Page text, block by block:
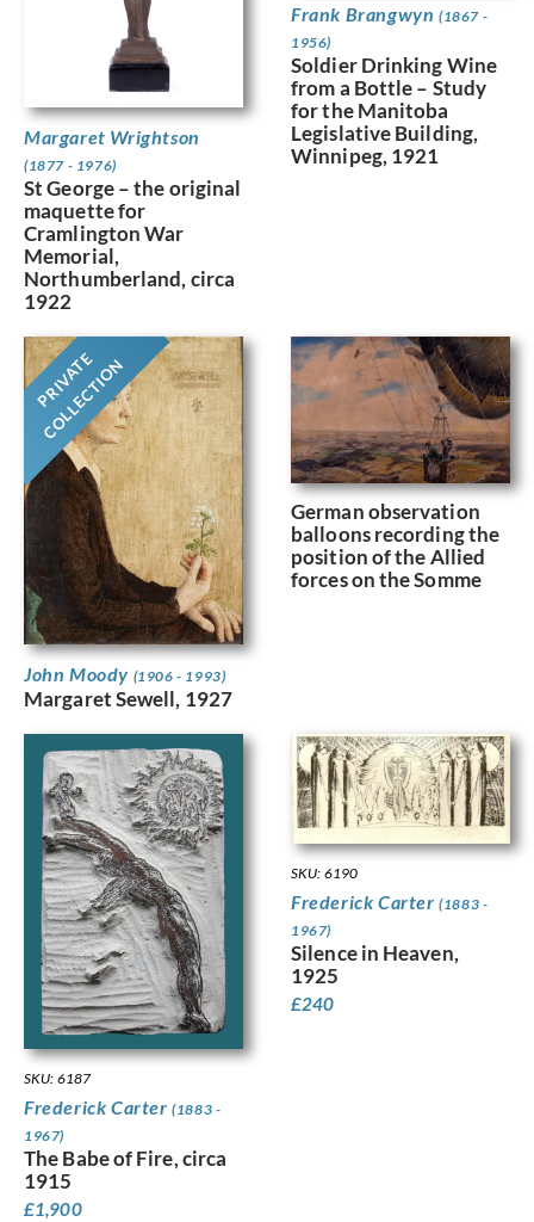
Margaret Wrightson
(1877 - 1976)
St George – the original
maquette for
Cramlington War
Memorial,
Northumberland, circa
1922
Frank Brangwyn (1867 -
1956)
Soldier Drinking Wine
from a Bottle – Study
for the Manitoba
Legislative Building,
Winnipeg, 1921
PRIVATE
COLLECTION
John Moody (1906 - 1993)
Margaret Sewell, 1927
German observation
balloons recording the
position of the Allied
forces on the Somme
SKU: 6187
Frederick Carter(1883 -
1967)
The Babe of Fire, circa
1915
£1,900
SKU: 6190
Frederick Carter(1883 -
1967)
Silence in Heaven,
1925
£240